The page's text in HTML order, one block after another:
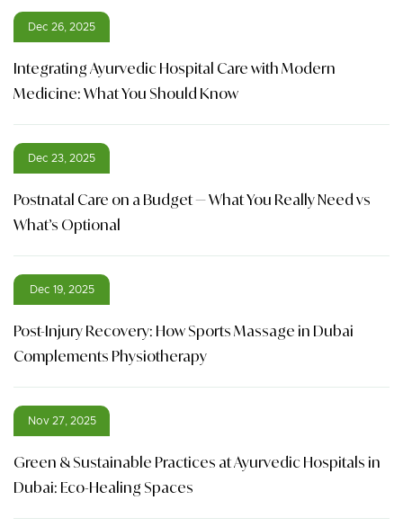
Dec 26, 2025
Integrating Ayurvedic Hospital Care with Modern
Medicine: What You Should Know
Dec 23, 2025
Postnatal Care on a Budget — What You Really Need vs
What’s Optional
Dec 19, 2025
Post-Injury Recovery: How Sports Massage in Dubai
Complements Physiotherapy
Nov 27, 2025
Green & Sustainable Practices at Ayurvedic Hospitals in
Dubai: Eco-Healing Spaces